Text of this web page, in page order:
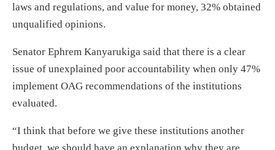
laws and regulations, and value for money, 32% obtained
unqualified opinions.
Senator Ephrem Kanyarukiga said that there is a clear
issue of unexplained poor accountability when only 47%
implement OAG recommendations of the institutions
evaluated.
“I think that before we give these institutions another